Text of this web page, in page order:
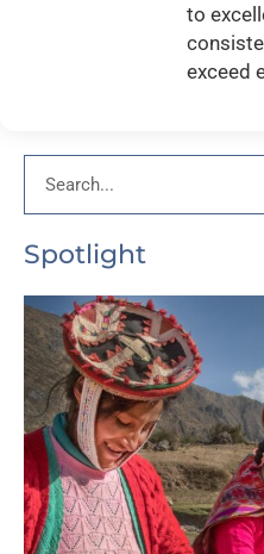
to
exceed
Spotlight